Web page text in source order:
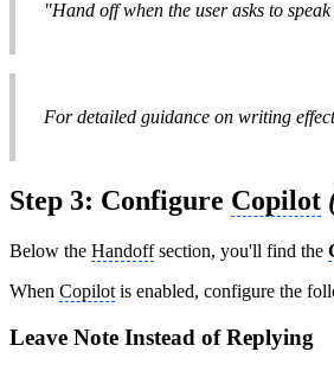
"Hand off when the user asks to
For detailed guidance on writing
Step 3: Configure Copilot
Below the Handoffsection, you'll find the
When Copilot is enabled, configure the
Leave Note Instead of Replying